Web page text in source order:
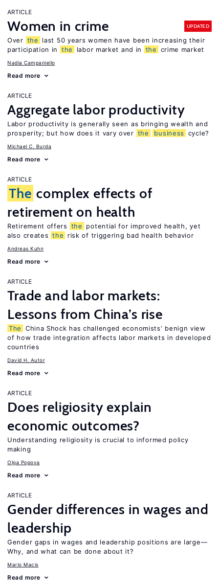
ARTICLE
Women in crime UPDATED
Over the
last 50 years women have been increasing their
participation in
the labor market and in the crime market
Nadia Campaniello
Read more
ARTICLE
Aggregate labor productivity
Labor productivity is generally seen as bringing wealth and
prosperity; but how does it vary over the business cycle?
Michael C. Burda
Read more
ARTICLE
The complex effects of
retirement on health
Retirement offers the
potential for improved health, yet
also creates the risk of triggering bad health behavior
Andreas Kuhn
Read more
ARTICLE
Trade and labor markets:
Lessons from China’s rise
The
China Shock has challenged economists’ benign view
of how trade integration affects labor markets in developed
countries
David H. Autor
Read more
ARTICLE
Does religiosity explain
economic outcomes?
Understanding religiosity is crucial to informed policy
making
Olga Popova
Read more
ARTICLE
Gender differences in wages and
leadership
Gender gaps in wages and leadership positions are large—
Why, and what can be done about it?
Mario Macis
Read more